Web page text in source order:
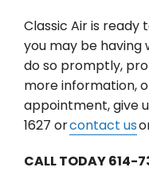
Classic Air is
you may be having
do so promptly,
more information,
appointment, give
1627 orcontact us
CALL TODAY 614-